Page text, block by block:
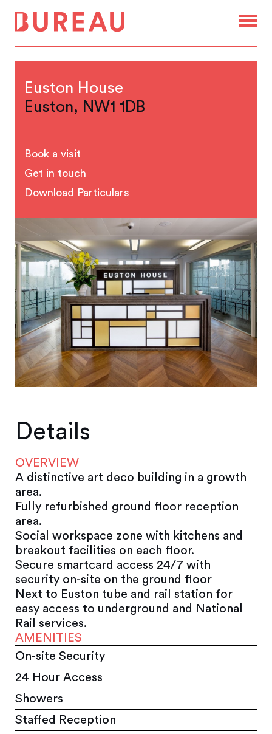
Euston House
Euston, NW1 1DB
Book a visit
Get in touch
Download Particulars
Details
OVERVIEW
A distinctive art deco building in a growth
area.
Fully refurbished ground floor reception
area.
Social workspace zone with kitchens and
breakout facilities on each floor.
Secure smartcard access 24/7 with
security on-site on the ground floor
Next to Euston tube and rail station for
easy access to underground and National
Rail services.
AMENITIES
On-site Security
24 Hour Access
Showers
Staffed Reception